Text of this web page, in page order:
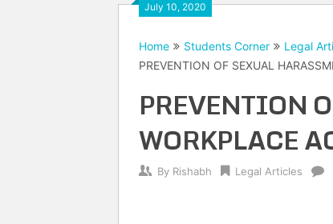
July 10, 2020
Home Students Corner
Legal
PREVENTION OF SEXUAL
PREVENTION
WORKPLACE
By Rishabh Legal Articles